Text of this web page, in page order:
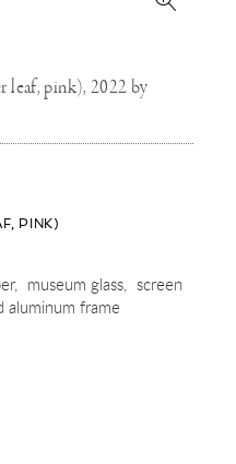
leaf, pink), 2022 by
PINK)
museum glass screen
aluminum frame